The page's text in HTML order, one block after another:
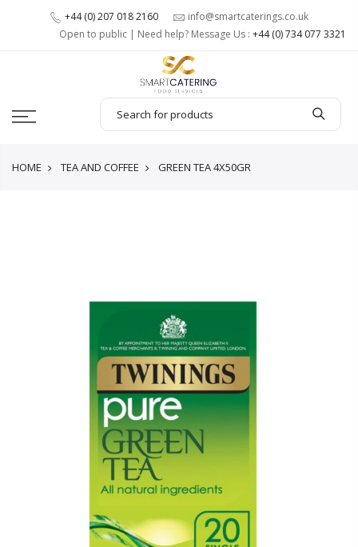
+44 (0) 207 018 2160
info@smartcaterings.co.uk
Open to public | Need help? Message Us : +44 (0) 734 077 3321
HOME TEA AND COFFEE GREEN TEA 4X50GR